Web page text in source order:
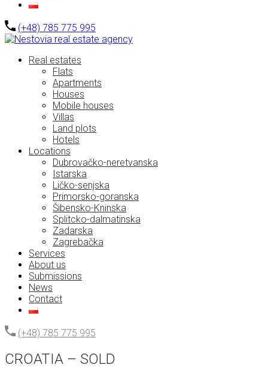
(+48) 785 775 995
Real estates
Flats
Apartments
Houses
Mobile houses
Villas
Land plots
Hotels
Locations
Dubrovačko-neretvanska
Istarska
Ličko-senjska
Primorsko-goranska
Šibensko-Kninska
Splitcko-dalmatinska
Zadarska
Zagrebačka
Services
About us
Submissions
News
Contact
(+48) 785 775 995
CROATIA – SOLD